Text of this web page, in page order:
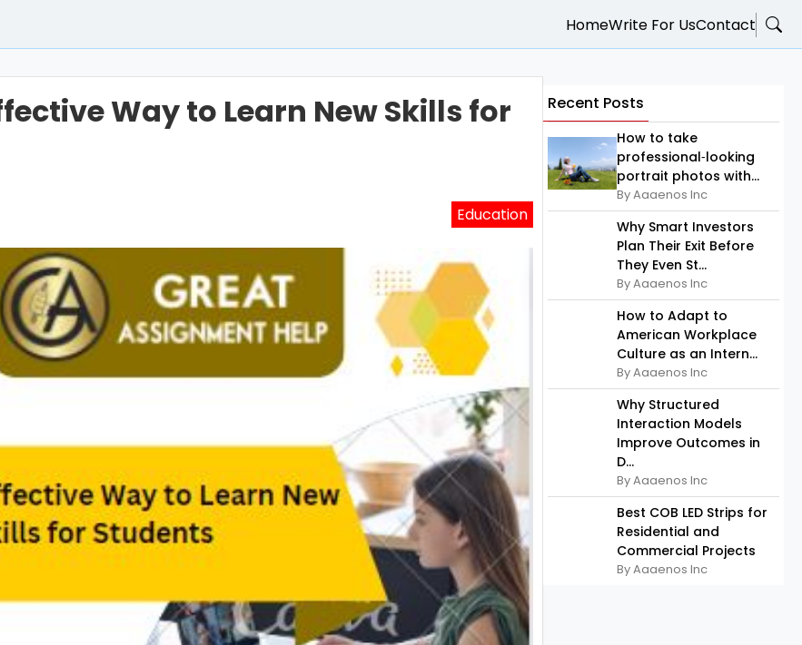
HomeWrite For UsContact
Way to Learn New Skills for
Education
Recent Posts
How to take
professional‑looking
portrait photos with...
By Aaaenos Inc
Why Smart Investors
Plan Their Exit Before
They Even St...
By Aaaenos Inc
How to Adapt to
American Workplace
Culture as an Intern...
By Aaaenos Inc
Why Structured
Interaction Models
Improve Outcomes in
D...
By Aaaenos Inc
Best COB LED Strips for
Residential and
Commercial Projects
By Aaaenos Inc